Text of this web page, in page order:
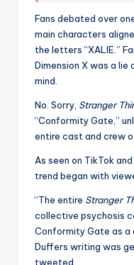
Fans debated over
main characters
the letters “XALIE.”
Dimension X was a lie
mind.
No. Sorry, Stranger
“Conformity Gate,”
entire cast and crew
As seen on TikTok
trend began with
“The entire Stranger
collective psychosis
Conformity Gate as a
Duffers writing was
tweeted.